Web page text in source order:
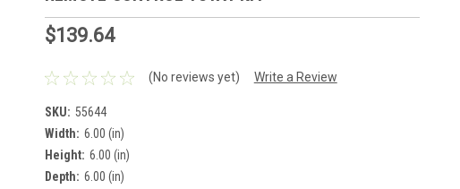
$139.64
(No reviews yet) Write a Review
SKU: 55644
Width: 6.00 (in)
Height: 6.00 (in)
Depth: 6.00 (in)